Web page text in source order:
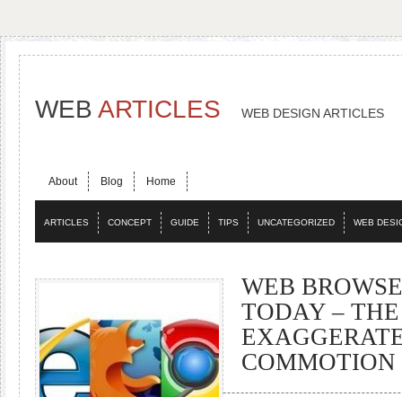
WEB ARTICLES WEB DESIGN ARTICLES
About Blog Home
ARTICLES CONCEPT GUIDE TIPS UNCATEGORIZED WEB
WEB
TODAY –
COMMOTION